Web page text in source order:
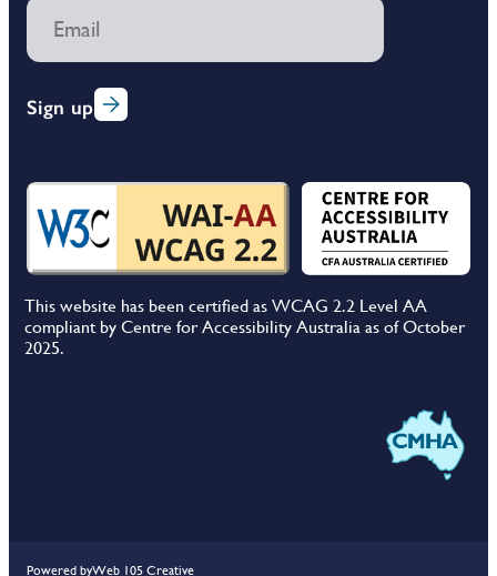
Sign up
This website has been certified as WCAG 2.2 Level AA
compliant by Centre for Accessibility Australia as of October
2025.
Powered byWeb 105 Creative